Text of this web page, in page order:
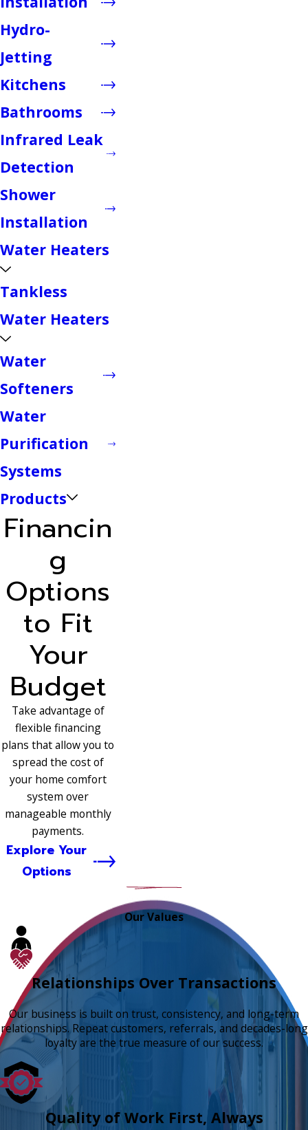
Hydro-
Jetting
Kitchens
Bathrooms
Infrared Leak
Detection
Shower
Installation
Water Heaters
Tankless
Water Heaters
Water
Softeners
Water
Purification
Systems
Products
Financin
g
Options
to Fit
Your
Budget
Take advantage of
flexible financing
plans that allow you to
spread the cost of
your home comfort
system over
manageable monthly
payments.
Explore Your
Options
Our Values
Relationships Over Transactions
Our business is built on trust, consistency, and long-term
relationships. Repeat customers, referrals, and decades-long
loyalty are the true measure of our success.
Quality of Work First, Always